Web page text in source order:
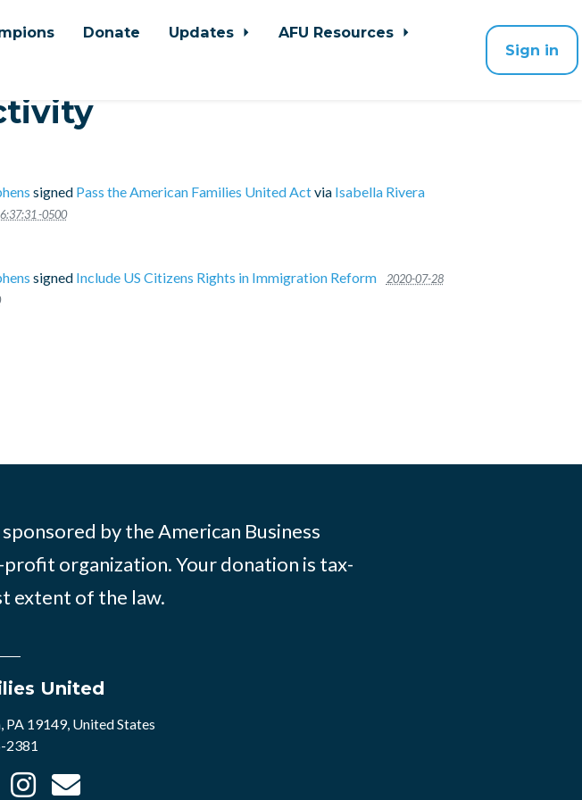
Donate Updates
AFU Resources
Sign in
signed Pass the American Families United Actvia Isabella Rivera
-0500
signed Include US Citizens Rights in Immigration Reform
2020-07-28
by the American Business
organization. Your donation is tax-
extent of the law.
United
PA 19149, United States
2381